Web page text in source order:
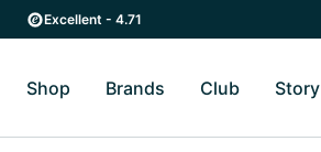
Skip to main content
Skip to main navigation
Excellent - 4.71
Shop Toggle Shop submenu
Brands Toggle Brands submenu
Club Story